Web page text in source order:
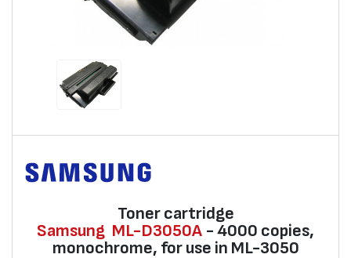
Toner cartridge
Samsung ML-D3050A - 4000 copies,
monochrome, for use in ML-3050